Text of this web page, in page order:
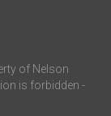
of Nelson
is forbidden -